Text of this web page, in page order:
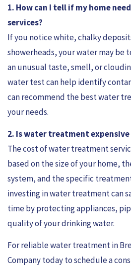
1. How can I tell if my home
services?
If you notice white, chalky
showerheads, your water may be
an unusual taste, smell, or
water test can help identify
can recommend the best water
your needs.
2. Is water treatment expensive
The cost of water treatment
based on the size of your home,
system, and the specific
investing in water treatment can
time by protecting appliances,
quality of your drinking water.
For reliable water treatment in
Company today to schedule a